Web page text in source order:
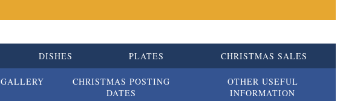
DISHES PLATES CHRISTMAS SALES
GALLERY
CHRISTMAS POSTING
DATES
OTHER USEFUL
INFORMATION